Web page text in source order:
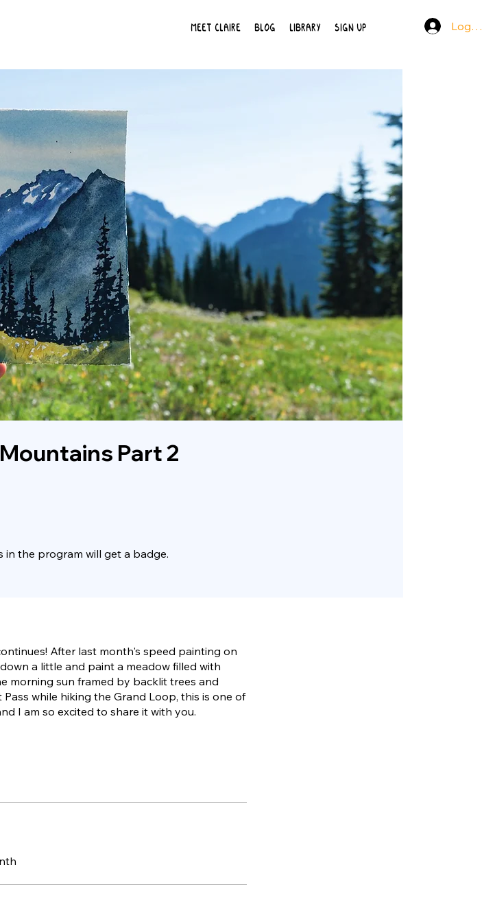
Log In
MEET CLAIRE BLOG LIBRARY SIGN UP
Part 2
the program will get a badge.
After last month's speed painting on
a little and paint a meadow filled with
morning sun framed by backlit trees and
while hiking the Grand Loop, this is one of
I am so excited to share it with you.